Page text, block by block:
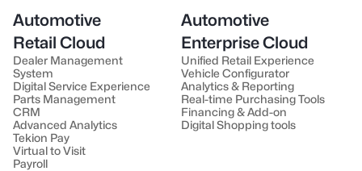
Automotive
Retail Cloud
Dealer Management
System
Digital Service Experience
Parts Management
CRM
Advanced Analytics
Tekion Pay
Virtual to Visit
Payroll
Automotive
Enterprise Cloud
Unified Retail Experience
Vehicle Configurator
Analytics & Reporting
Real-time Purchasing Tools
Financing & Add-on
Digital Shopping tools